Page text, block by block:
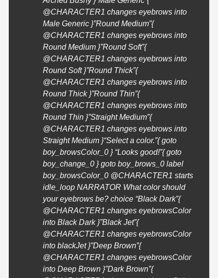
@CHARACTER1 changes eyebrows into
Male Generic }”Round Medium”{
@CHARACTER1 changes eyebrows into
Round Medium }”Round Soft”{
@CHARACTER1 changes eyebrows into
Round Soft }”Round Thick”{
@CHARACTER1 changes eyebrows into
Round Thick }”Round Thin”{
@CHARACTER1 changes eyebrows into
Round Thin }”Straight Medium”{
@CHARACTER1 changes eyebrows into
Straight Medium }“Select a color.”{ goto
boy_browsColor_0 }“Looks good!”{ goto
boy_change_0 } goto boy_brows_0 label
boy_browsColor_0 @CHARACTER1 starts
idle_loop NARRATOR What color should
your eyebrows be? choice “Black Dark”{
@CHARACTER1 changes eyebrowsColor
into Black Dark }”Black Jet”{
@CHARACTER1 changes eyebrowsColor
into blackJet }”Deep Brown”{
@CHARACTER1 changes eyebrowsColor
into Deep Brown }”Dark Brown”{